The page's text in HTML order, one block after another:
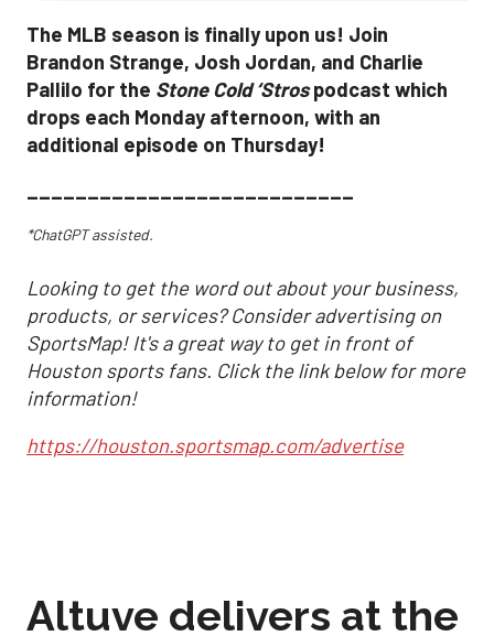
The MLB season is finally upon us! Join
Brandon Strange, Josh Jordan, and Charlie
Pallilo for the Stone Cold ‘Strospodcast which
drops each Monday afternoon, with an
additional episode on Thursday!
___________________________
*ChatGPT assisted.
Looking to get the word out about your business,
products, or services? Consider advertising on
SportsMap! It's a great way to get in front of
Houston sports fans. Click the link below for more
information!
https://houston.sportsmap.com/advertise
Altuve delivers at the